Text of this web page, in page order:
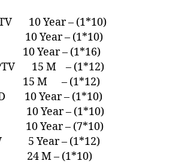
10 Year – (1*10)
10 Year – (1*10)
10 Year – (1*16)
15 M – (1*12)
15 M – (1*12)
10 Year – (1*10)
10 Year – (1*10)
10 Year – (7*10)
5 Year – (1*12)
24 M – (1*10)